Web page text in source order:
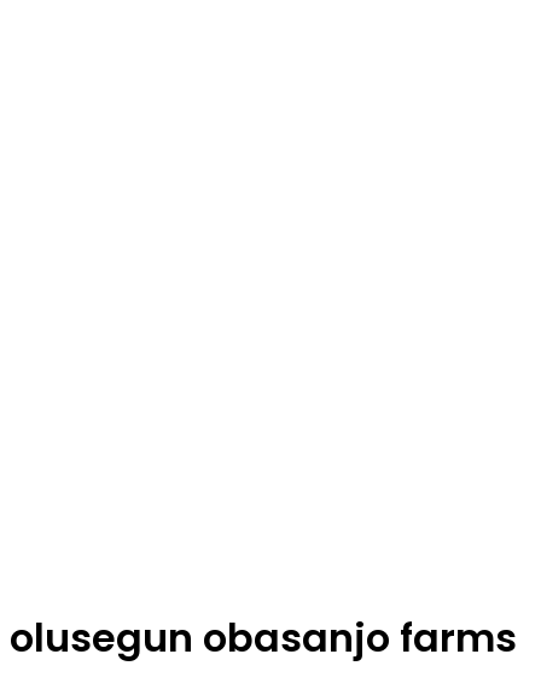
olusegun obasanjo farms